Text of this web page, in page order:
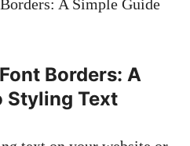
Borders: A⁢
Styling ​Text